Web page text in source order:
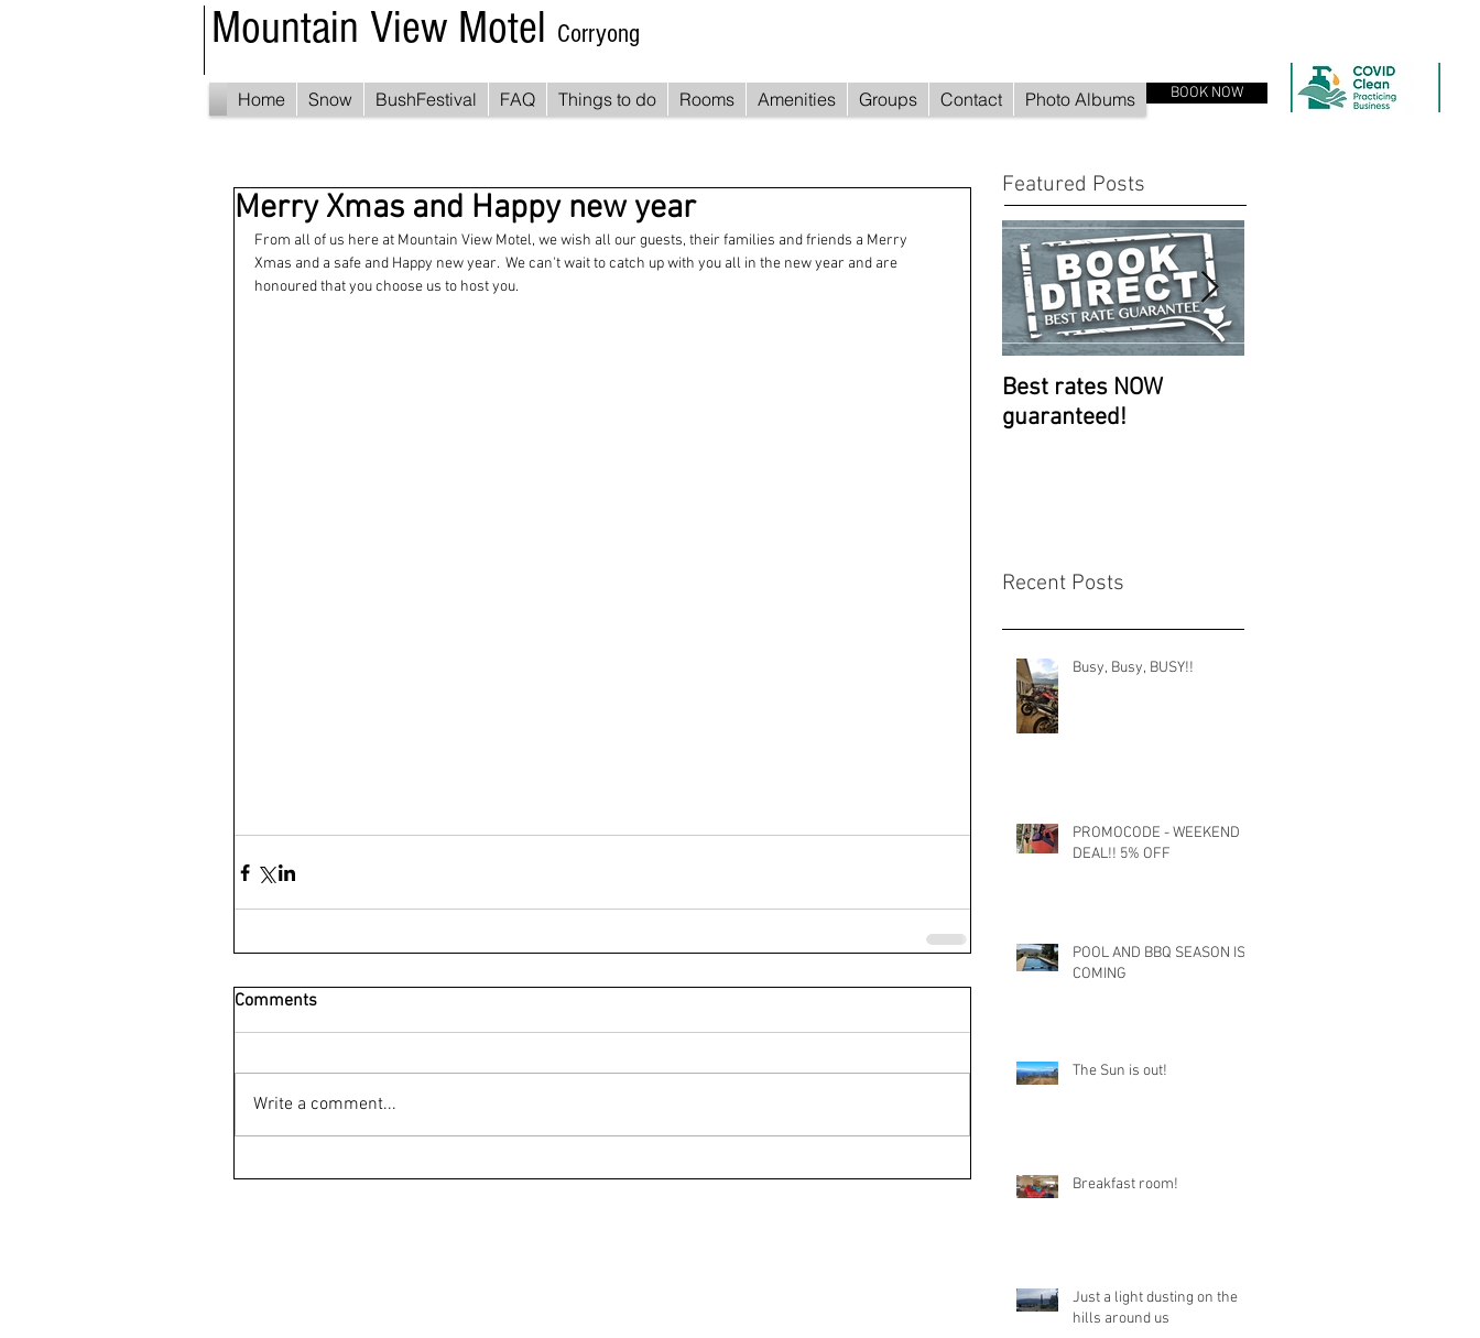
Mountain View Motel Corryong
Home Snow BushFestival FAQ Things to do Rooms Amenities Groups Contact Photo Albums BOOK NOW
Merry Xmas and Happy new year
From all of us here at Mountain View Motel, we wish all our guests, their families and friends a Merry
Xmas and a safe and Happy new year.  We can't wait to catch up with you all in the new year and are
honoured that you choose us to host you.
Comments
Write a comment...
Featured Posts
Best rates NOW
guaranteed!
Recent Posts
Busy, Busy, BUSY!!
PROMOCODE - WEEKEND
DEAL!! 5% OFF
POOL AND BBQ SEASON IS
COMING
The Sun is out!
Breakfast room!
Just a light dusting on the
hills around us